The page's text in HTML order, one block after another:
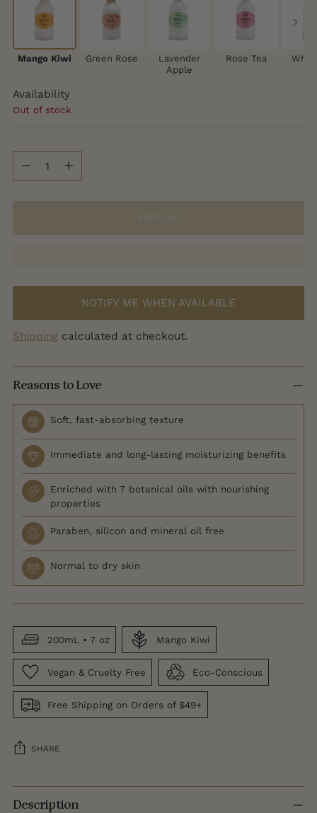
Mango Kiwi Green Rose
Lavender
Apple
Rose Tea
Availability
Out of stock
Quantity
NOTIFY ME WHEN AVAILABLE
Shipping calculated at checkout.
Reasons to Love
Soft, fast-absorbing texture
Immediate and long-lasting moisturizing benefits
Enriched with 7 botanical oils with nourishing
properties
Paraben, silicon and mineral oil free
Normal to dry skin
200mL • 7 oz Mango Kiwi
Vegan & Cruelty Free Eco-Conscious
Free Shipping on Orders of $49+
SHARE
Adding
product
Description